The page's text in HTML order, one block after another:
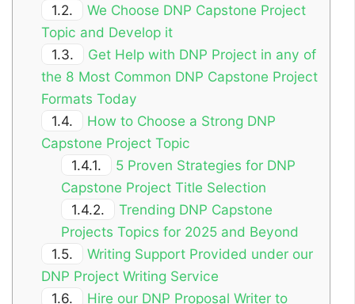
1.2.
We Choose DNP Capstone Project
Topic and Develop it
1.3.
Get Help with DNP Project in any of
the 8 Most Common DNP Capstone Project
Formats Today
1.4.
How to Choose a Strong DNP
Capstone Project Topic
1.4.1.
5 Proven Strategies for DNP
Capstone Project Title Selection
1.4.2.
Trending DNP Capstone
Projects Topics for 2025 and Beyond
1.5.
Writing Support Provided under our
DNP Project Writing Service
1.6.
Hire our DNP Proposal Writer to